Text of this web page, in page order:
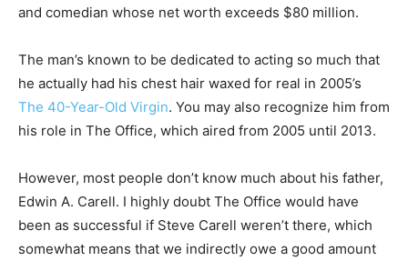
and comedian whose net worth exceeds $80 million.
The man’s known to be dedicated to acting so much that
he actually had his chest hair waxed for real in 2005’s
The 40-Year-Old Virgin. You may also recognize him from
his role in The Office, which aired from 2005 until 2013.
However, most people don’t know much about his father,
Edwin A. Carell. I highly doubt The Office would have
been as successful if Steve Carell weren’t there, which
somewhat means that we indirectly owe a good amount